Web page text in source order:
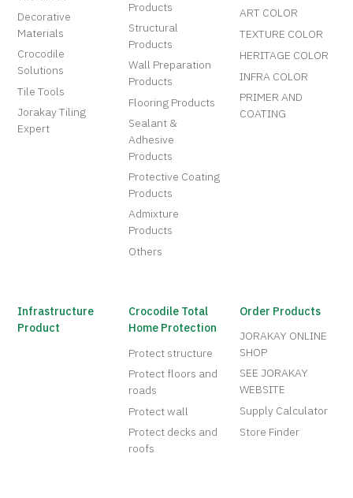
Decorative
Materials
Crocodile
Solutions
Tile Tools
Jorakay Tiling
Expert
Products
Structural
Products
Wall Preparation
Products
Flooring Products
Sealant &
Adhesive
Products
Protective Coating
Products
Admixture
Products
Others
ART COLOR
TEXTURE COLOR
HERITAGE COLOR
INFRA COLOR
PRIMER AND
COATING
Infrastructure
Product
Crocodile Total
Home Protection
Protect structure
Protect floors and
roads
Protect wall
Protect decks and
roofs
Order Products
JORAKAY ONLINE
SHOP
SEE JORAKAY
WEBSITE
Supply Calculator
Store Finder